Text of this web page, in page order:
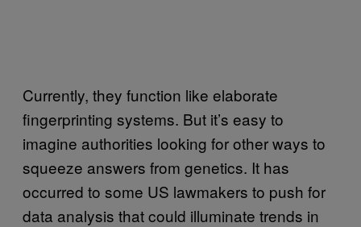
Currently, they function like elaborate
fingerprinting systems. But it’s easy to
imagine authorities looking for other ways to
squeeze answers from genetics. It has
occurred to some US lawmakers to push for
data analysis that could illuminate trends in